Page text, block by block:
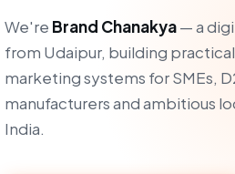
We're Brand Chanakya— a
from Udaipur, building
marketing systems for SMEs,
manufacturers and ambitious
India.